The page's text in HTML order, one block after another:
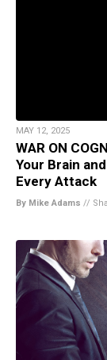
MAY 12, 2025
WAR ON
Your Brain
Every Attack
By Mike Adams //